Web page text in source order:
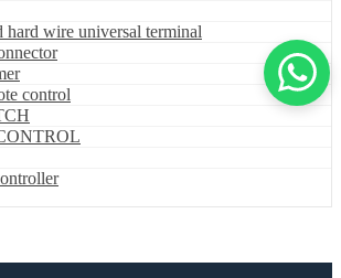
hard wire universal terminal
control